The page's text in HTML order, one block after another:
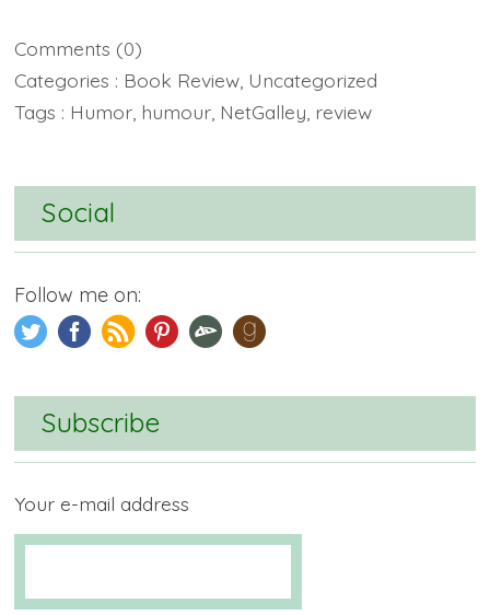
Comments (0)
Categories : Book Review Uncategorized
Tags : Humor humour NetGalley review
Social
Follow me on:
Subscribe
Your e-mail address